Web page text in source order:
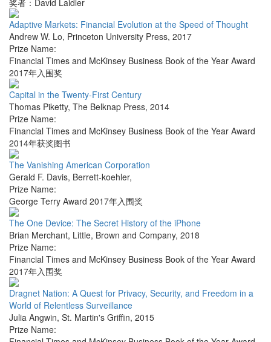
奖者：David Laidler
Adaptive Markets: Financial Evolution at the Speed of Thought
Andrew W. Lo, Princeton University Press, 2017
Prize Name:
Financial Times and McKinsey Business Book of the Year Award
2017年入围奖
Capital in the Twenty-First Century
Thomas Piketty, The Belknap Press, 2014
Prize Name:
Financial Times and McKinsey Business Book of the Year Award
2014年获奖图书
The Vanishing American Corporation
Gerald F. Davis, Berrett-koehler,
Prize Name:
George Terry Award 2017年入围奖
The One Device: The Secret History of the iPhone
Brian Merchant, Little, Brown and Company, 2018
Prize Name:
Financial Times and McKinsey Business Book of the Year Award
2017年入围奖
Dragnet Nation: A Quest for Privacy, Security, and Freedom in a
World of Relentless Surveillance
Julia Angwin, St. Martin's Griffin, 2015
Prize Name: